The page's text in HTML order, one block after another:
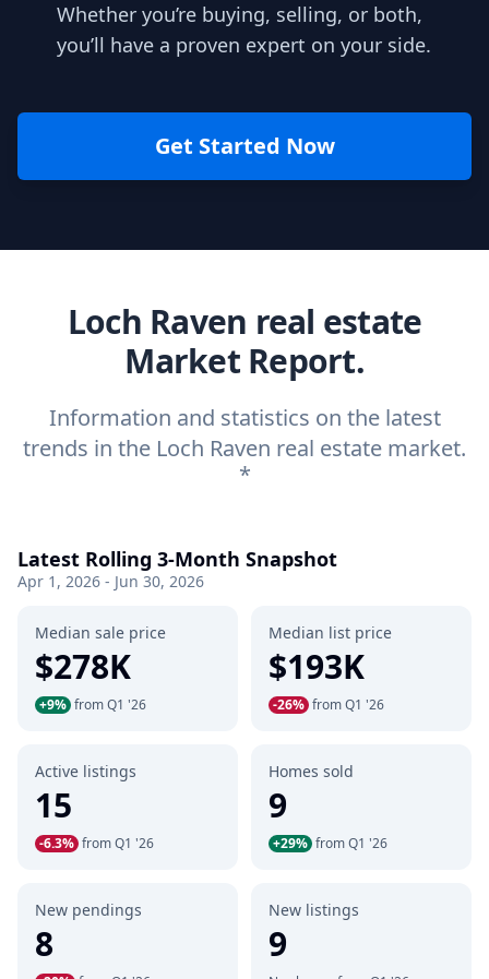
Whether you’re buying, selling, or both,
you’ll have a proven expert on your side.
Get Started Now
Loch Raven real estate
Market Report.
Information and statistics on the latest
trends in the Loch Raven real estate market.
*
Latest Rolling 3-Month Snapshot
Apr 1, 2026 - Jun 30, 2026
Median sale price
$278K
+9% from Q1 '26
Median list price
$193K
-26% from Q1 '26
Active listings
15
-6.3% from Q1 '26
Homes sold
9
+29% from Q1 '26
New pendings
8
New listings
9